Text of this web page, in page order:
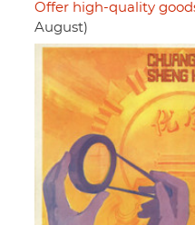
Offer high-quality
August)